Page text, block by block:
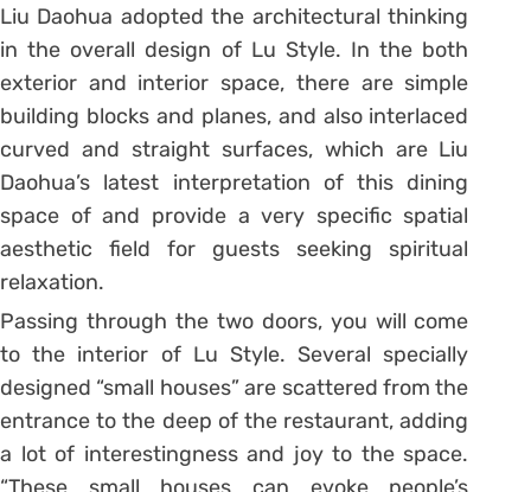
Liu Daohua adopted the architectural thinking
in the overall design of Lu Style. In the both
exterior and interior space, there are simple
building blocks and planes, and also interlaced
curved and straight surfaces, which are Liu
Daohua’s latest interpretation of this dining
space of and provide a very specific spatial
aesthetic field for guests seeking spiritual
relaxation.
Passing through the two doors, you will come
to the interior of Lu Style. Several specially
designed “small houses” are scattered from the
entrance to the deep of the restaurant, adding
a lot of interestingness and joy to the space.
“These small houses can evoke people’s